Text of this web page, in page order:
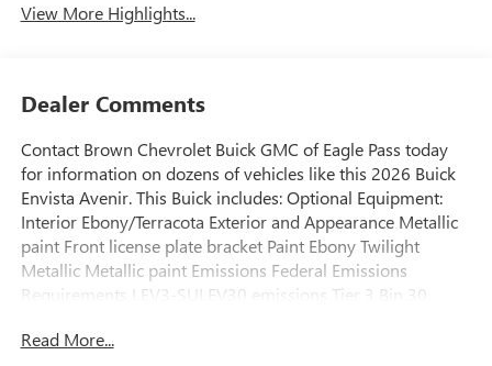
View More Highlights...
Dealer Comments
Contact Brown Chevrolet Buick GMC of Eagle Pass today
for information on dozens of vehicles like this 2026 Buick
Envista Avenir. This Buick includes: Optional Equipment:
Interior Ebony/Terracota Exterior and Appearance Metallic
paint Front license plate bracket Paint Ebony Twilight
Metallic Metallic paint Emissions Federal Emissions
Requirements LEV3-SULEV30 emissions Tier 3 Bin 30
plate bracket Additional Options Preferred Equipment
Read More...